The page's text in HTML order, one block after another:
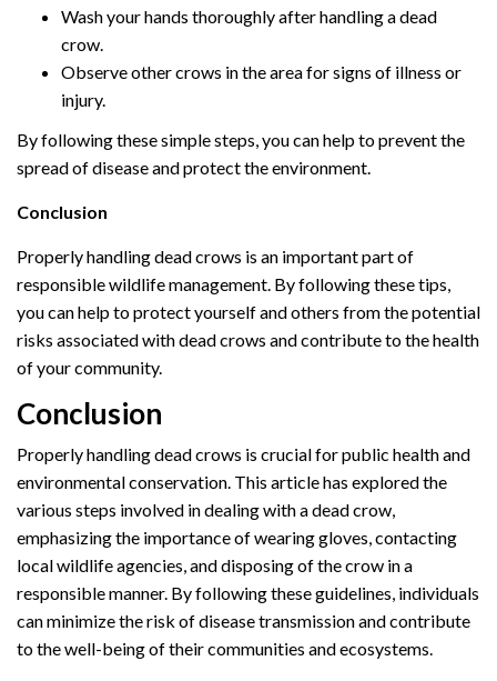
Wash your hands thoroughly after handling a dead
crow.
Observe other crows in the area for signs of illness or
injury.
By following these simple steps, you can help to prevent the
spread of disease and protect the environment.
Conclusion
Properly handling dead crows is an important part of
responsible wildlife management. By following these tips,
you can help to protect yourself and others from the potential
risks associated with dead crows and contribute to the health
of your community.
Conclusion
Properly handling dead crows is crucial for public health and
environmental conservation. This article has explored the
various steps involved in dealing with a dead crow,
emphasizing the importance of wearing gloves, contacting
local wildlife agencies, and disposing of the crow in a
responsible manner. By following these guidelines, individuals
can minimize the risk of disease transmission and contribute
to the well-being of their communities and ecosystems.